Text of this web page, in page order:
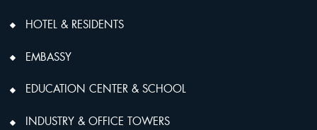
HOTEL & RESIDENTS
EMBASSY
EDUCATION CENTER & SCHOOL
INDUSTRY & OFFICE TOWERS